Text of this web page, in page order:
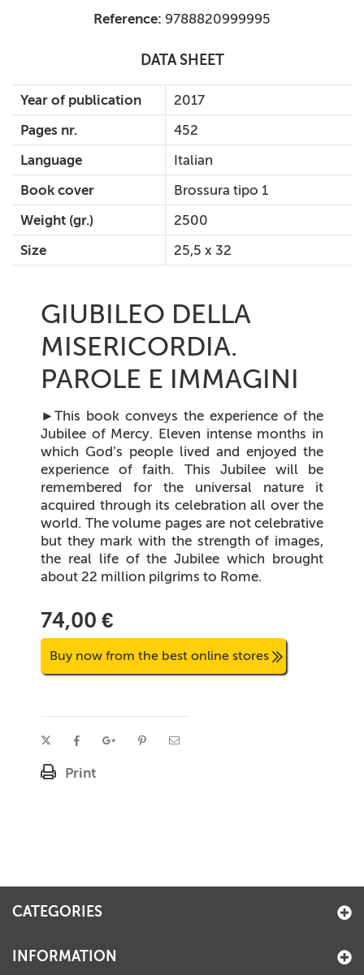
Reference: 9788820999995
DATA SHEET
Year of publication
2017
Pages nr.
452
Language
Italian
Book cover
Brossura tipo 1
Weight (gr.)
2500
Size
25,5 x 32
GIUBILEO DELLA
MISERICORDIA.
PAROLE E IMMAGINI
► This book conveys the experience of the
Jubilee of Mercy. Eleven intense months in
which God’s people lived and enjoyed the
experience of faith. This Jubilee will be
remembered for the universal nature it
acquired through its celebration all over the
world. The volume pages are not celebrative
but they mark with the strength of images,
the real life of the Jubilee which brought
about 22 million pilgrims to Rome.
74,00 €
Buy now from the best online stores
Print
CATEGORIES
INFORMATION